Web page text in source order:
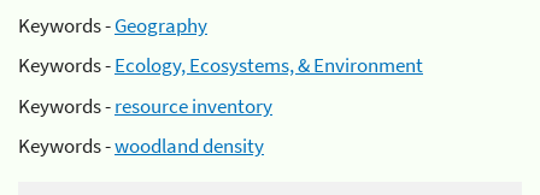
Keywords -Geography
Keywords -Ecology, Ecosystems, & Environment
Keywords -resource inventory
Keywords -woodland density